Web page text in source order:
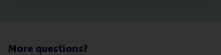
More questions?